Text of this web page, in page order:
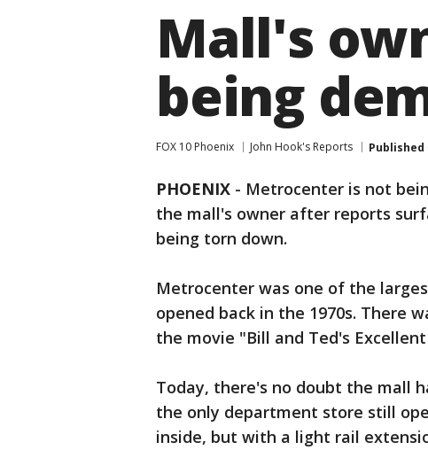
Mall's
being
FOX 10 Phoenix John Hook's Reports Published
PHOENIX - Metrocenter is not
the mall's owner after reports
being torn down.
Metrocenter was one of the
opened back in the 1970s. There
the movie "Bill and Ted's
Today, there's no doubt the mall
the only department store still
inside, but with a light rail